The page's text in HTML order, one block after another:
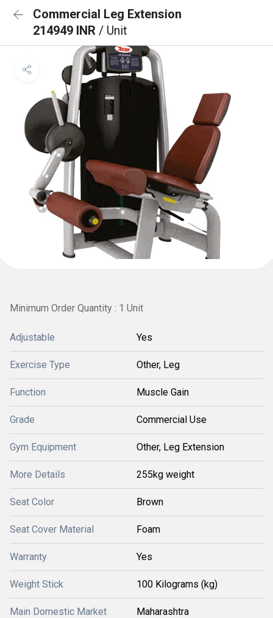
Commercial Leg Extension
214949 INR / Unit
Minimum Order Quantity : 1 Unit
Adjustable Yes
Exercise Type Other, Leg
Function Muscle Gain
Grade Commercial Use
Gym Equipment Other, Leg Extension
More Details 255kg weight
Seat Color Brown
Seat Cover Material Foam
Warranty Yes
Weight Stick 100 Kilograms (kg)
Main Domestic Market Maharashtra